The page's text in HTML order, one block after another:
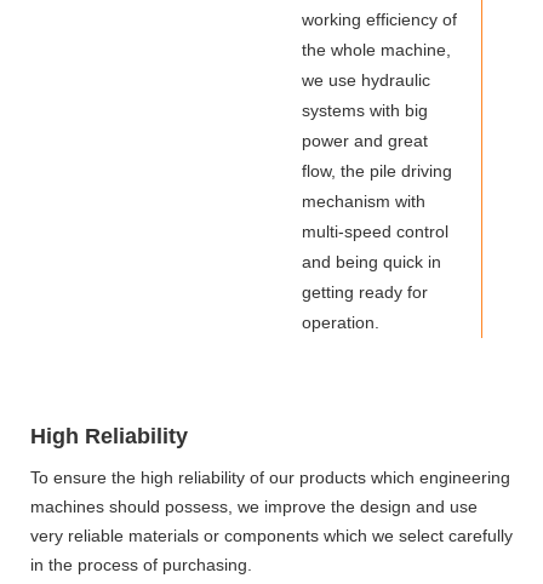
working efficiency of
the whole machine,
we use hydraulic
systems with big
power and great
flow, the pile driving
mechanism with
multi-speed control
and being quick in
getting ready for
operation.
High Reliability
To ensure the high reliability of our products which engineering
machines should possess, we improve the design and use
very reliable materials or components which we select carefully
in the process of purchasing.